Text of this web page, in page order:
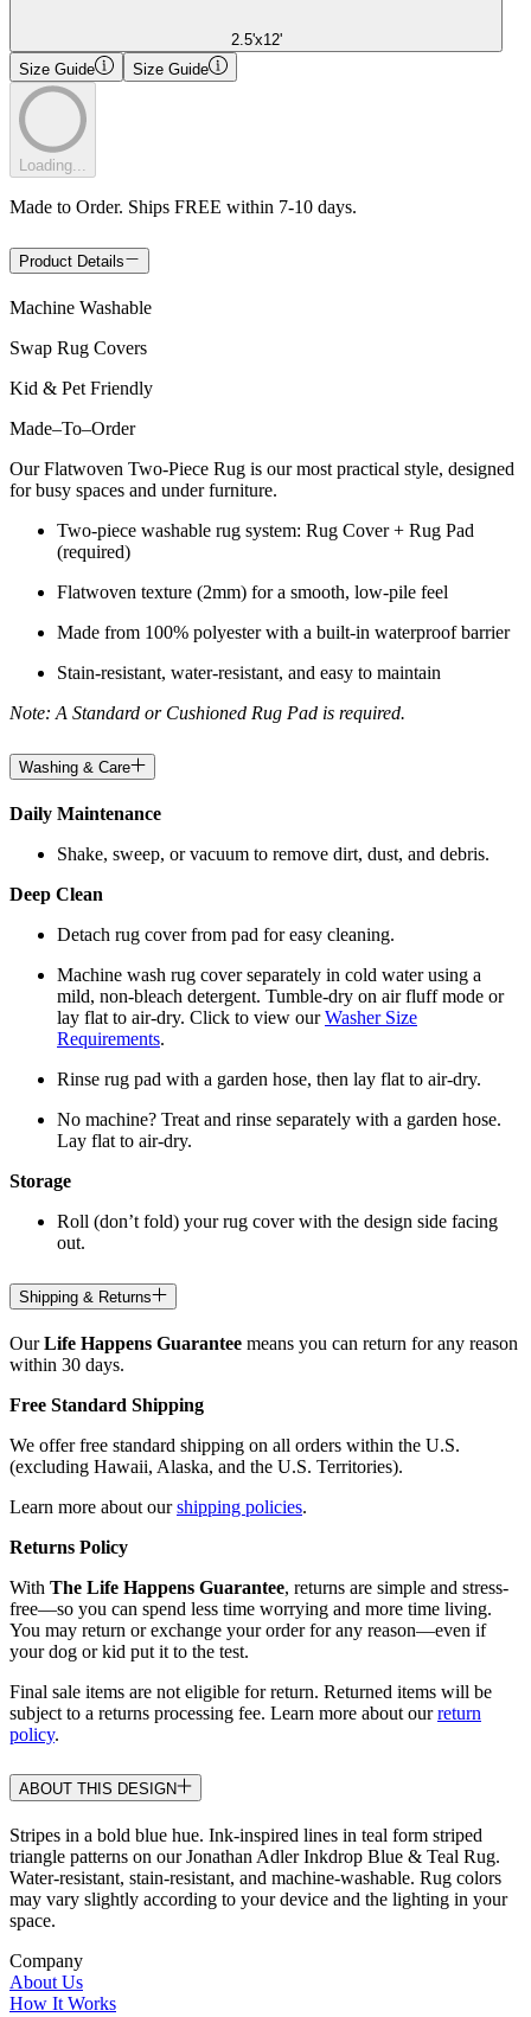
2.5'x12'
Size Guide
Size Guide
Loading...
Made to Order. Ships FREE within 7-10 days.
Product Details
Machine Washable
Swap Rug Covers
Kid & Pet Friendly
Made–To–Order
Our Flatwoven Two-Piece Rug is our most practical style, designed
for busy spaces and under furniture.
Two-piece washable rug system: Rug Cover + Rug Pad
(required)
Flatwoven texture (2mm) for a smooth, low-pile feel
Made from 100% polyester with a built-in waterproof barrier
Stain-resistant, water-resistant, and easy to maintain
Note: A Standard or Cushioned Rug Pad is required.
Washing & Care
Daily Maintenance
Shake, sweep, or vacuum to remove dirt, dust, and debris.
Deep Clean
Detach rug cover from pad for easy cleaning.
Machine wash rug cover separately in cold water using a
mild, non-bleach detergent. Tumble-dry on air fluff mode or
lay flat to air-dry. Click to view ourWasher Size
Requirements.
Rinse rug pad with a garden hose, then lay flat to air-dry.
No machine? Treat and rinse separately with a garden hose.
Lay flat to air-dry.
Storage
Roll (don’t fold) your rug cover with the design side facing
out.
Shipping & Returns
OurLife Happens Guarantee means you can return for any reason
within 30 days.
Free Standard Shipping
We offer free standard shipping on all orders within the U.S.
(excluding Hawaii, Alaska, and the U.S. Territories).
Learn more about ourshipping policies.
Returns Policy
With The Life Happens Guarantee, returns are simple and stress-
free—so you can spend less time worrying and more time living.
You may return or exchange your order for any reason—even if
your dog or kid put it to the test.
Final sale items are not eligible for return. Returned items will be
subject to a returns processing fee. Learn more about ourreturn
policy.
ABOUT THIS DESIGN
Stripes in a bold blue hue. Ink-inspired lines in teal form striped
triangle patterns on our Jonathan Adler Inkdrop Blue & Teal Rug.
Water-resistant, stain-resistant, and machine-washable. Rug colors
may vary slightly according to your device and the lighting in your
space.
Company
About Us
How It Works